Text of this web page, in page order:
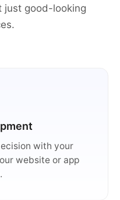
good-looking
with your
website or app